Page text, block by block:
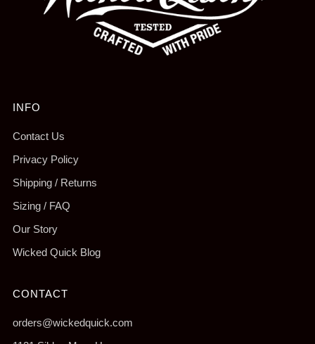
INFO
Contact Us
Privacy Policy
Shipping / Returns
Sizing / FAQ
Our Story
Wicked Quick Blog
CONTACT
orders@wickedquick.com